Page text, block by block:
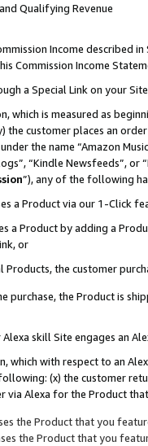
Qualifying Revenue
Income described
Commission Income
a Special Link on your
which is measured as
the customer places an
the name “Amazon
“Kindle Newsfeeds”, or
”), any of the following
a Product via our 1-Click
a Product by adding a
or
the customer
purchase, the Product is
skill Site engages an
which with respect to an
(x) the customer
via Alexa for the Product
the Product that you
the Product that you